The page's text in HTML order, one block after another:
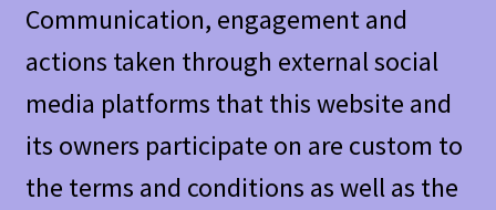
Communication, engagement and
actions taken through external social
media platforms that this website and
its owners participate on are custom to
the terms and conditions as well as the